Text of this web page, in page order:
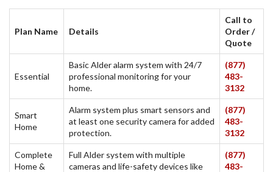
Plan Name Details
Call to
Order /
Quote
Essential
Basic Alder alarm system with 24/7
professional monitoring for your
home.
(877)
483-
3132
Smart
Home
Alarm system plus smart sensors and
at least one security camera for added
protection.
(877)
483-
3132
Complete
Home &
Full Alder system with multiple
cameras and life-safety devices like
(877)
483-